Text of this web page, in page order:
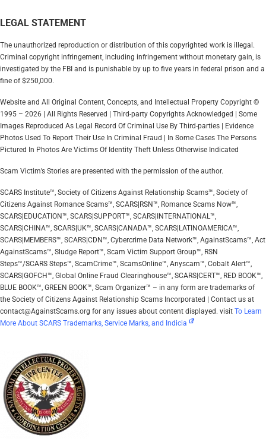
LEGAL STATEMENT
The unauthorized reproduction or distribution of this copyrighted work is illegal.
Criminal copyright infringement, including infringement without monetary gain, is
investigated by the FBI and is punishable by up to five years in federal prison and a
fine of $250,000.
Website and All Original Content, Concepts, and Intellectual Property Copyright ©
1995 – 2026 | All Rights Reserved | Third-party Copyrights Acknowledged | Some
Images Reproduced As Legal Record Of Criminal Use By Third-parties | Evidence
Photos Used To Report Their Use In Criminal Fraud | In Some Cases The Persons
Pictured In Photos Are Victims Of Identity Theft Unless Otherwise Indicated
Scam Victim’s Stories are presented with the permission of the author.
SCARS Institute™, Society of Citizens Against Relationship Scams™, Society of
Citizens Against Romance Scams™, SCARS|RSN™, Romance Scams Now™,
SCARS|EDUCATION™, SCARS|SUPPORT™, SCARS|INTERNATIONAL™,
SCARS|CHINA™, SCARS|UK™, SCARS|CANADA™, SCARS|LATINOAMERICA™,
SCARS|MEMBERS™, SCARS|CDN™, Cybercrime Data Network™, AgainstScams™, Act
AgainstScams™, Sludge Report™, Scam Victim Support Group™, RSN
Steps™/SCARS Steps™, ScamCrime™, ScamsOnline™, Anyscam™, Cobalt Alert™,
SCARS|GOFCH™, Global Online Fraud Clearinghouse™, SCARS|CERT™, RED BOOK™,
BLUE BOOK™, GREEN BOOK™, Scam Organizer™ – in any form are trademarks of
the Society of Citizens Against Relationship Scams Incorporated | Contact us at
contact@AgainstScams.org for any issues about content displayed. visit To Learn
More About SCARS Trademarks, Service Marks, and Indicia